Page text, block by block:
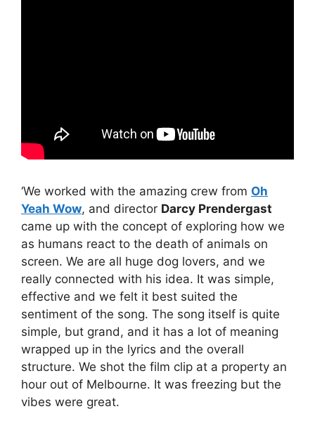
‘We worked with the amazing crew from Oh
Yeah Wow, and director Darcy Prendergast
came up with the concept of exploring how we
as humans react to the death of animals on
screen. We are all huge dog lovers, and we
really connected with his idea. It was simple,
effective and we felt it best suited the
sentiment of the song. The song itself is quite
simple, but grand, and it has a lot of meaning
wrapped up in the lyrics and the overall
structure. We shot the film clip at a property an
hour out of Melbourne. It was freezing but the
vibes were great.